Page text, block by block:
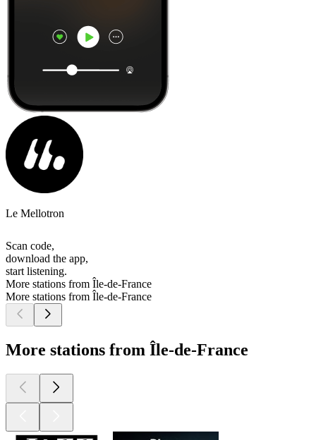
Le Mellotron
Scan code,
download the app,
start listening.
More stations from Île-de-France
More stations from Île-de-France
More stations from Île-de-France